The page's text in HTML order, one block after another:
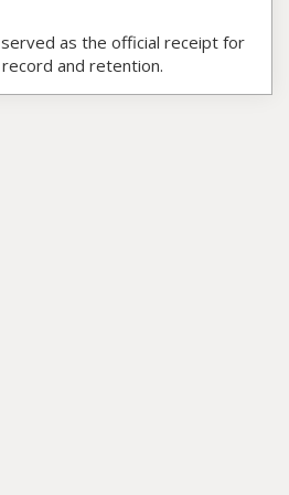
as the official receipt for
record and retention.